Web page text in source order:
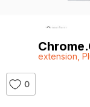
extension
0